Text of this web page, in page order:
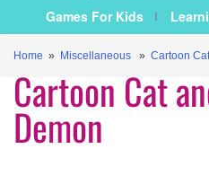
Games For Kids
Home » Miscellaneous » Cartoon Cat
Cartoon Cat
Demon